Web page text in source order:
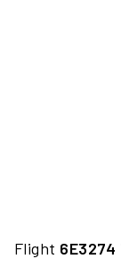
Flight 6E3274